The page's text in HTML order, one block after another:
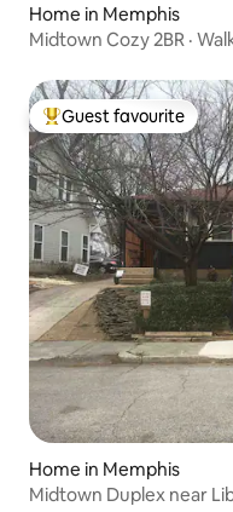
Home in Memphis
Midtown Cozy 2BR ·
Top guest favourite
Guest favourite
Home in Memphis
Midtown Duplex near